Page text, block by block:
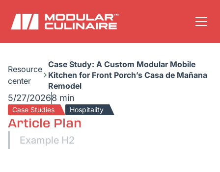
Resource
center
Case Study: A Custom Modular Mobile
Kitchen for Front Porch’s Casa de Mañana
Remodel
5/27/20268 min
Case Studies Hospitality
Article Plan
Example H2